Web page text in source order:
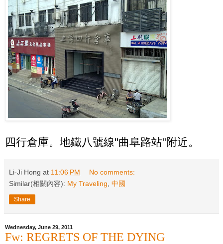
四行倉庫。地鐵八號線"曲阜路站"附近。
Li-Ji Hong at 11:06 PM
No comments:
Similar(相關內容): My Traveling 中國
Share
Wednesday, June 29, 2011
Fw: REGRETS OF THE DYING